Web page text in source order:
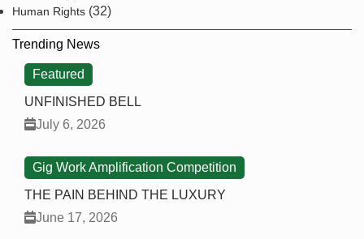
Human Rights (32)
Trending News
Featured
UNFINISHED BELL
July 6, 2026
Gig Work Amplification Competition
THE PAIN BEHIND THE LUXURY
June 17, 2026